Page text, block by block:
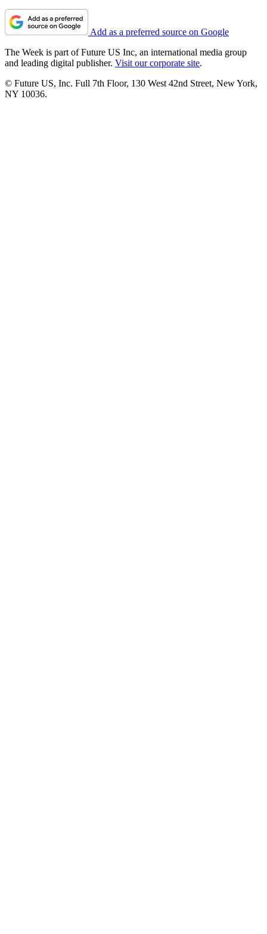
Add as a preferred source on Google
The Week is part of Future US Inc, an international media group
and leading digital publisher. Visit our corporate site.
© Future US, Inc. Full 7th Floor, 130 West 42nd Street, New York,
NY 10036.